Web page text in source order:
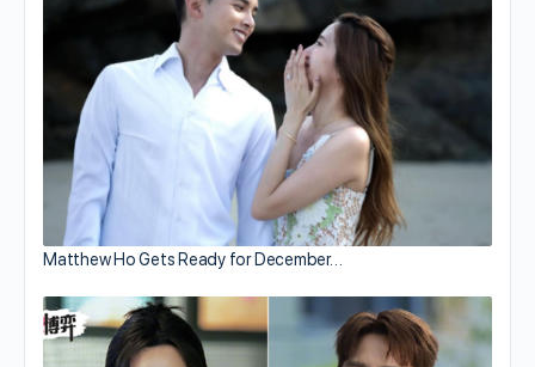
Matthew Ho Gets Ready for December…